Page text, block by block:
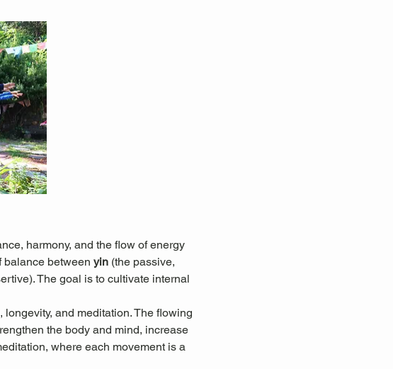
harmony, and the flow of energy
balance between yin (the passive,
The goal is to cultivate internal
and meditation. The flowing
the body and mind, increase
where each movement is a